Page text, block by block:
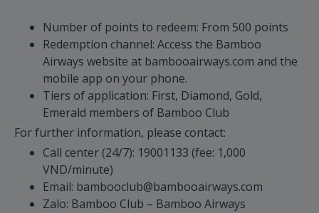
Number of points to redeem: From 500 points
Redemption channel: Access the Bamboo
Airways website at bambooairways.com and the
mobile app on your phone.
Tiers of application: First, Diamond, Gold,
Emerald members of Bamboo Club
For further information, please contact:
Call center (24/7): 19001133 (fee: 1,000
VND/minute)
Email: bambooclub@bambooairways.com
Zalo: Bamboo Club – Bamboo Airways